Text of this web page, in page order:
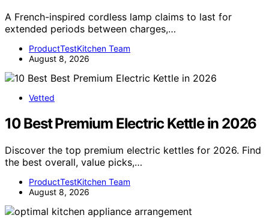
A French-inspired cordless lamp claims to last for
extended periods between charges,…
ProductTestKitchen Team
August 8, 2026
Vetted
10 Best Premium Electric Kettle in 2026
Discover the top premium electric kettles for 2026. Find
the best overall, value picks,…
ProductTestKitchen Team
August 8, 2026